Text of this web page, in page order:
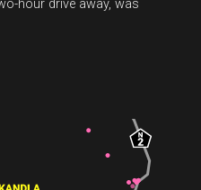
hour drive away, was